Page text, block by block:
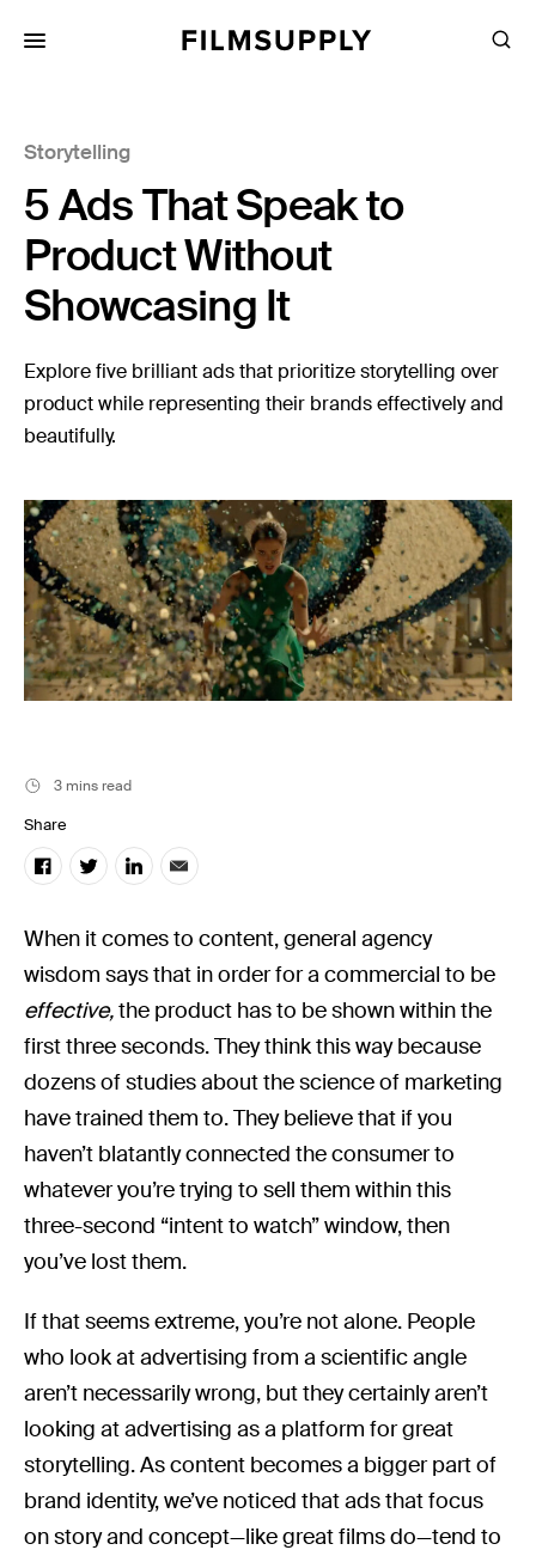
for:
Storytelling
5 Ads That Speak to
Product Without
Showcasing It
Explore five brilliant ads that prioritize storytelling over
product while representing their brands effectively and
beautifully.
3 mins read
Share
When it comes to content, general agency
wisdom says that in order for a commercial to be
effective,the product has to be shown within the
first three seconds. They think this way because
dozens of studies about the science of marketing
have trained them to. They believe that if you
haven’t blatantly connected the consumer to
whatever you’re trying to sell them within this
three-second “intent to watch” window, then
you’ve lost them.
If that seems extreme, you’re not alone. People
who look at advertising from a scientific angle
aren’t necessarily wrong, but they certainly aren’t
looking at advertising as a platform for great
storytelling. As content becomes a bigger part of
brand identity, we’ve noticed that ads that focus
on story and concept—like great films do—tend to
Services
Pricing
Editing
Advertising
Production
Directing
Resources
Filmsupply News